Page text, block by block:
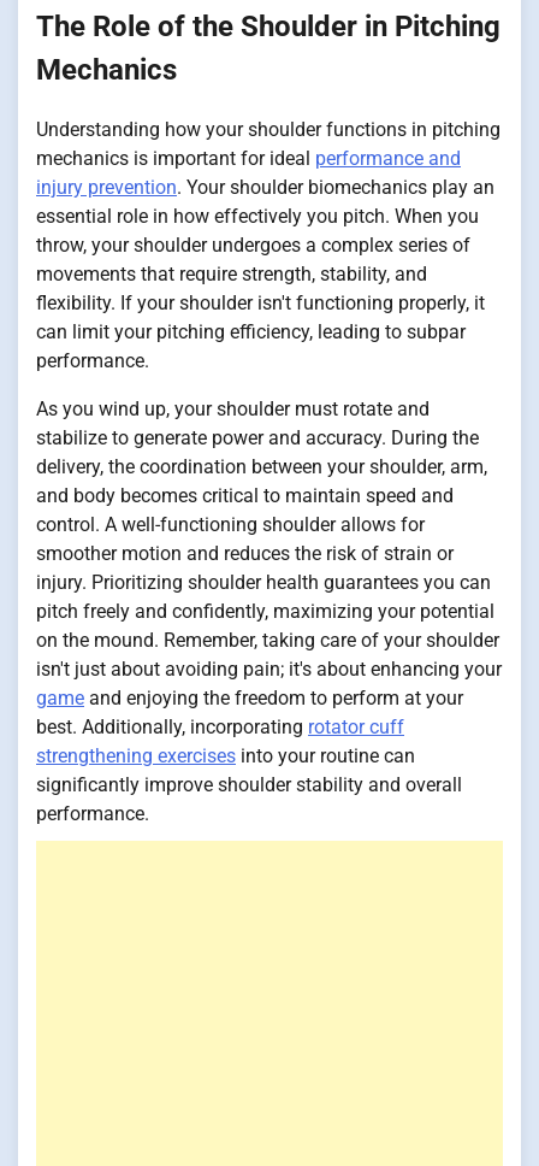
The Role of the Shoulder in Pitching
Mechanics
Understanding how your shoulder functions in pitching
mechanics is important for ideal performance and
injury prevention. Your shoulder biomechanics play an
essential role in how effectively you pitch. When you
throw, your shoulder undergoes a complex series of
movements that require strength, stability, and
flexibility. If your shoulder isn't functioning properly, it
can limit your pitching efficiency, leading to subpar
performance.
As you wind up, your shoulder must rotate and
stabilize to generate power and accuracy. During the
delivery, the coordination between your shoulder, arm,
and body becomes critical to maintain speed and
control. A well-functioning shoulder allows for
smoother motion and reduces the risk of strain or
injury. Prioritizing shoulder health guarantees you can
pitch freely and confidently, maximizing your potential
on the mound. Remember, taking care of your shoulder
isn't just about avoiding pain; it's about enhancing your
game and enjoying the freedom to perform at your
best. Additionally, incorporating rotator cuff
strengthening exercises into your routine can
significantly improve shoulder stability and overall
performance.